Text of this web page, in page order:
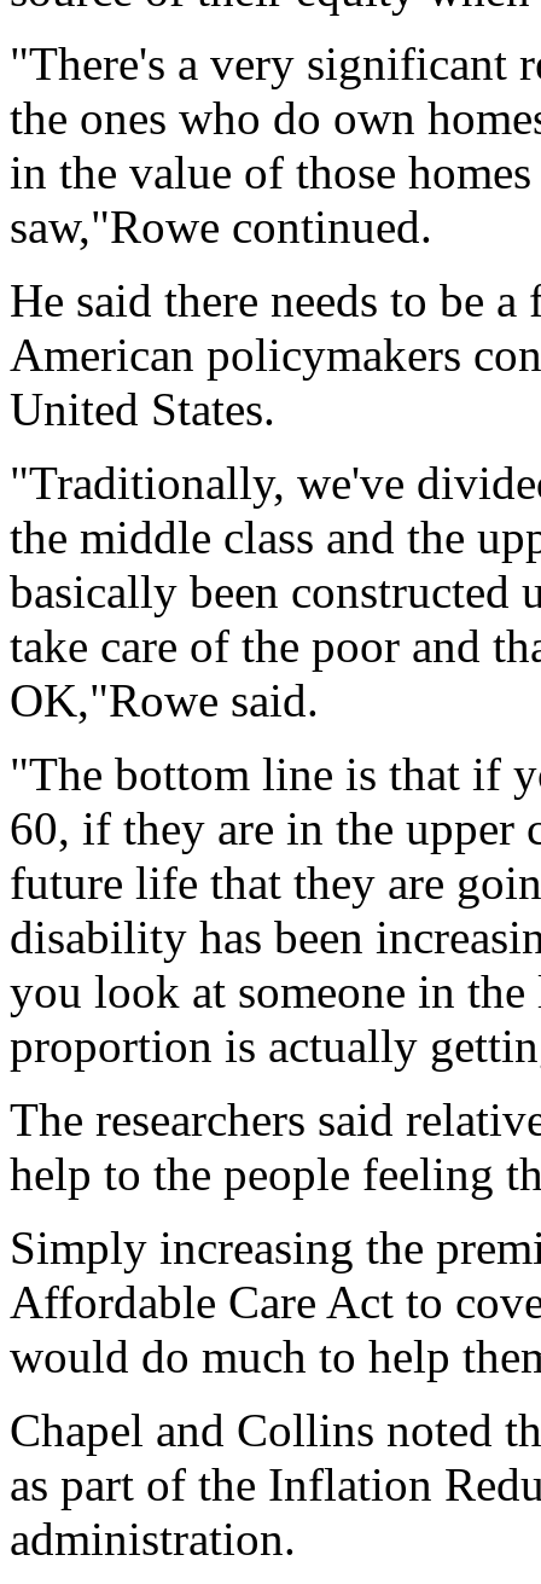
"There's a very significant
the ones who do own
in the value of those
saw,"Rowe continued.
He said there needs to be
American policymakers
United States.
"Traditionally, we've
the middle class and the
basically been constructed
take care of the poor and
OK,"Rowe said.
"The bottom line is that if
60, if they are in the upper
future life that they are
disability has been
you look at someone in
proportion is actually
The researchers said
help to the people feeling
Simply increasing the
Affordable Care Act to
would do much to help
Chapel and Collins noted
as part of the Inflation
administration.